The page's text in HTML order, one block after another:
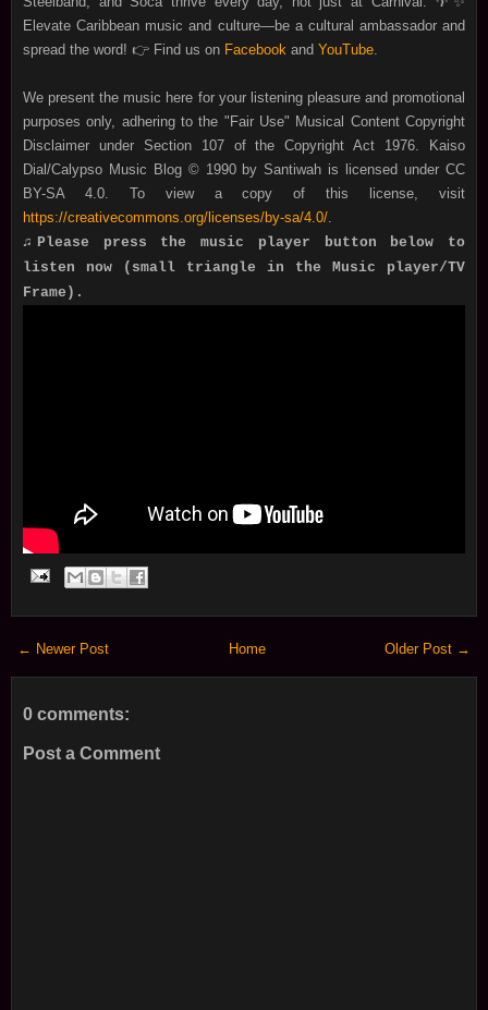
Elevate Caribbean music and culture—be a cultural ambassador and
spread the word! 👉 Find us on Facebook and YouTube
We present the music here for your listening pleasure and promotional
purposes only, adhering to the "Fair Use" Musical Content Copyright
Disclaimer under Section 107 of the Copyright Act 1976. Kaiso
Dial/Calypso Music Blog © 1990 by Santiwah is licensed under CC
BY-SA 4.0. To view a copy of this license, visit
https://creativecommons.org/licenses/by-sa/4.0/
♫Please press the music player button below to
listen now (small triangle in the Music player/TV
Frame).
← Newer Post Older Post →
Home
0 comments:
Post a Comment